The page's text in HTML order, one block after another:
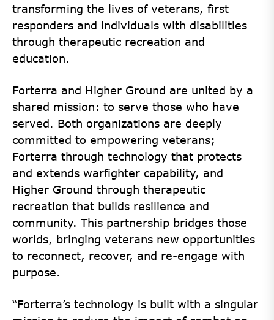
transforming the lives of veterans, first
responders and individuals with disabilities
through therapeutic recreation and
education.
Forterra and Higher Ground are united by a
shared mission: to serve those who have
served. Both organizations are deeply
committed to empowering veterans;
Forterra through technology that protects
and extends warfighter capability, and
Higher Ground through therapeutic
recreation that builds resilience and
community. This partnership bridges those
worlds, bringing veterans new opportunities
to reconnect, recover, and re-engage with
purpose.
“Forterra’s technology is built with a singular